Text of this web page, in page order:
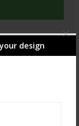
design